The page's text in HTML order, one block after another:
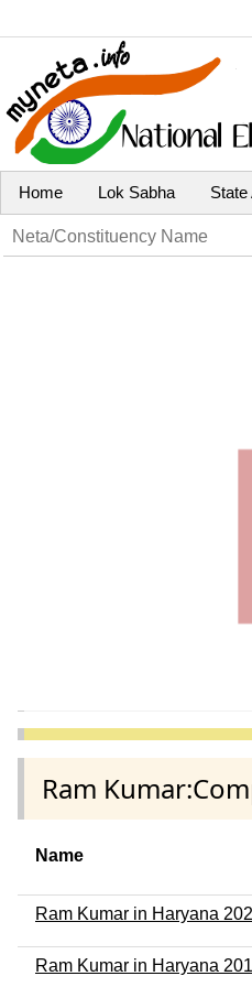
Home Lok Sabha
Ram
Name
Ram Kumar in Haryana
Ram Kumar in Haryana